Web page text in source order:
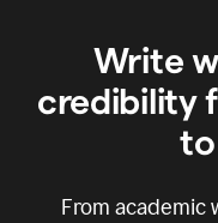
Write
credibility
From academic